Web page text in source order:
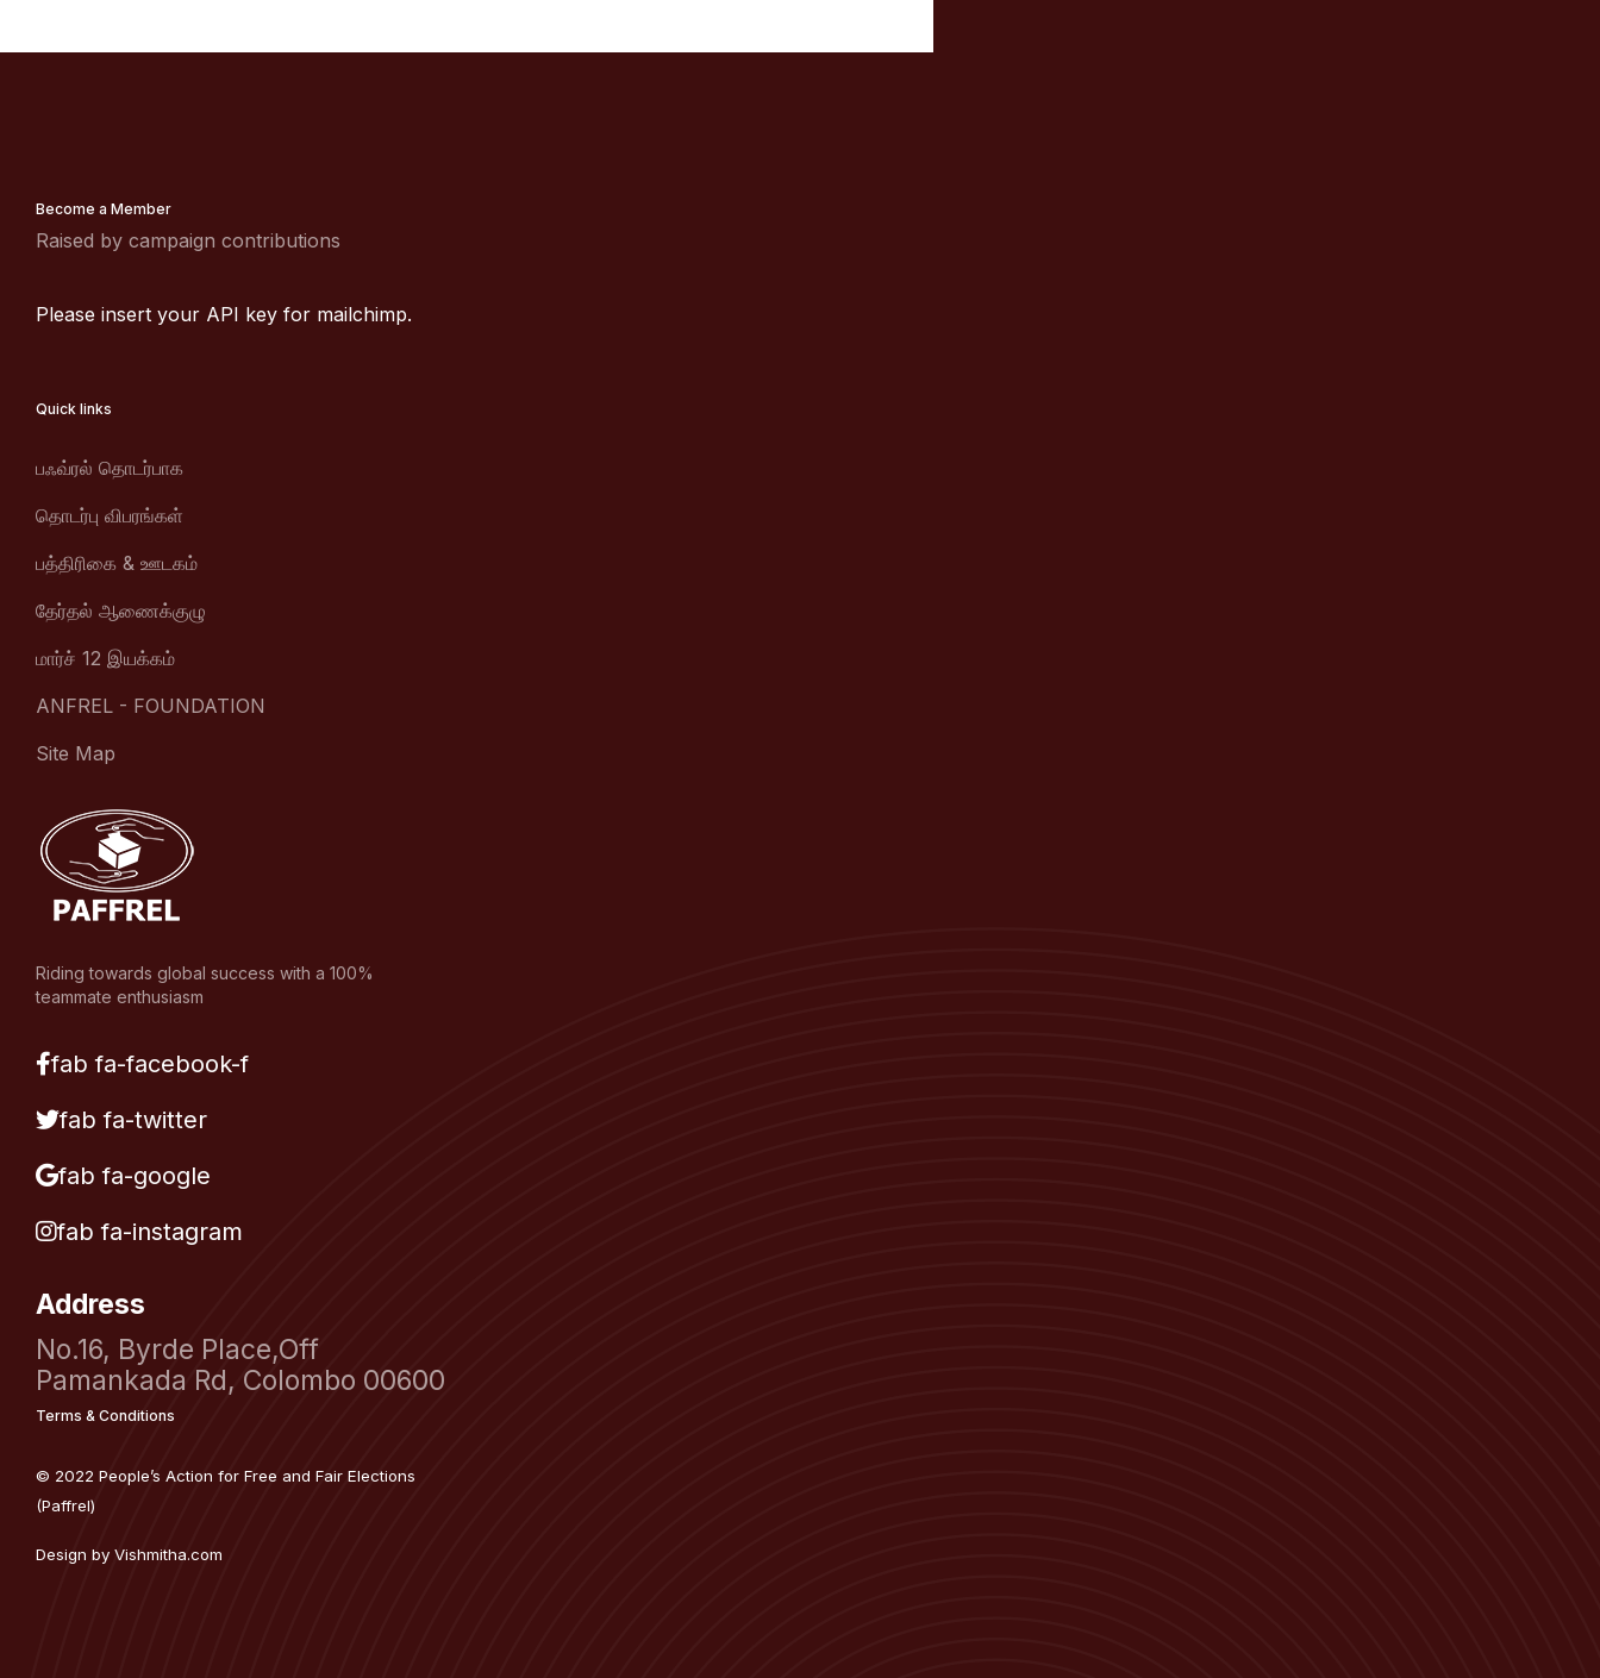
Become a Member
Raised by campaign contributions
Please insert your API key for mailchimp.
Quick links
பஃவ்ரல் தொடர்பாக
தொடர்பு விபரங்கள்
பத்திரிகை & ஊடகம்
தேர்தல் ஆணைக்குழு
மார்ச் 12 இயக்கம்
ANFREL - FOUNDATION
Site Map
Riding towards global success with a 100%
teammate enthusiasm
fab fa-facebook-f
fab fa-twitter
fab fa-google
fab fa-instagram
Address
No.16, Byrde Place,Off
Pamankada Rd, Colombo 00600
Terms & Conditions
© 2022 People’s Action for Free and Fair Elections
(Paffrel)
Design by Vishmitha.com